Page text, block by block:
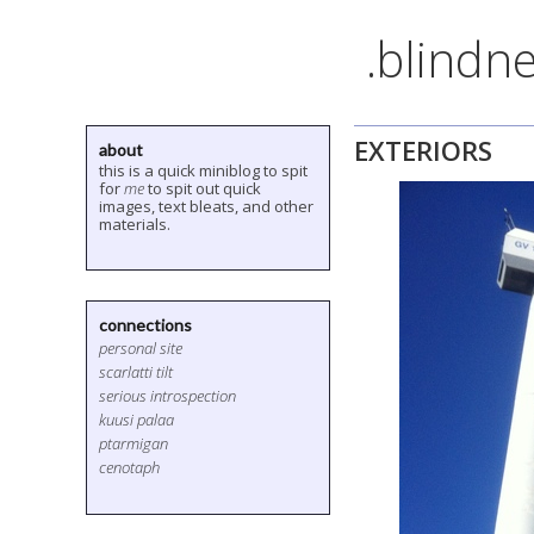
about
this is a quick miniblog to spit
formeto spit out quick
images, text bleats, and other
materials.
connections
personal site
scarlatti tilt
serious introspection
kuusi palaa
ptarmigan
cenotaph
EXTERIORS